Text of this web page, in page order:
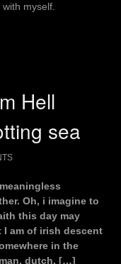
myself.
Hell
sea
Oh, i imagine to
this day may
am of irish descent
in the
dutch, […]